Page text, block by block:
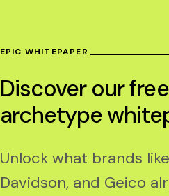
EPIC WHITEPAPER
Discover our
archetype
Unlock what brands
Davidson, and Geico